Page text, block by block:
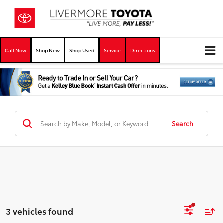
Call Now Shop New Shop Used Service Directions
Search
3 vehicles found